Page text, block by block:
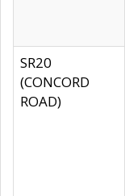
SR20
(CONCORD
ROAD)